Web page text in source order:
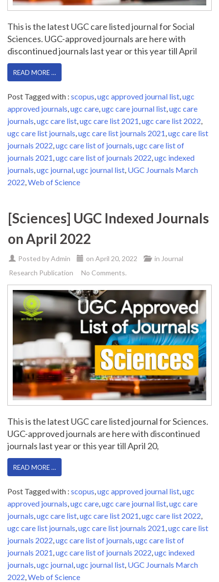
This is the latest UGC care listed journal for Social
Sciences. UGC-approved journals are here with
discontinued journals last year or this year till April
READ MORE …
Post Tagged with : scopus,ugc approved journal list,ugc
approved journals,ugc care,ugc care journal list,ugc care
journals,ugc care list,ugc care list 2021,ugc care list 2022,
ugc care list journals,ugc care list journals 2021,ugc care list
journals 2022,ugc care list of journals,ugc care list of
journals 2021,ugc care list of journals 2022,ugc indexed
journals,ugc journal,ugc journal list, UGC Journals March
2022,Web of Science
[Sciences] UGC Indexed Journals
on April 2022
Posted byAdmin on April 20, 2022 in Journal
Research Publication
No Comments.
This is the latest UGC care listed journal for Sciences.
UGC-approved journals are here with discontinued
journals last year or this year till April 20,
READ MORE …
Post Tagged with : scopus ugc approved journal list ugc
approved journals ugc care ugc care journal list ugc care
journals ugc care list ugc care list 2021 ugc care list 2022
ugc care list journals ugc care list journals 2021 ugc care list
journals 2022 ugc care list of journals ugc care list of
journals 2021 ugc care list of journals 2022 ugc indexed
journals ugc journal ugc journal list UGC Journals March
2022 Web of Science